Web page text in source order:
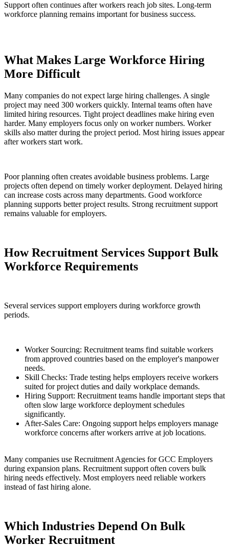
Support often continues after workers reach job sites. Long-term
workforce planning remains important for business success.
What Makes Large Workforce Hiring
More Difficult
Many companies do not expect large hiring challenges. A single
project may need 300 workers quickly. Internal teams often have
limited hiring resources. Tight project deadlines make hiring even
harder. Many employers focus only on worker numbers. Worker
skills also matter during the project period. Most hiring issues appear
after workers start work.
Poor planning often creates avoidable business problems. Large
projects often depend on timely worker deployment. Delayed hiring
can increase costs across many departments. Good workforce
planning supports better project results. Strong recruitment support
remains valuable for employers.
How Recruitment Services Support Bulk
Workforce Requirements
Several services support employers during workforce growth
periods.
Worker Sourcing: Recruitment teams find suitable workers
from approved countries based on the employer's manpower
needs.
Skill Checks: Trade testing helps employers receive workers
suited for project duties and daily workplace demands.
Hiring Support: Recruitment teams handle important steps that
often slow large workforce deployment schedules
significantly.
After-Sales Care: Ongoing support helps employers manage
workforce concerns after workers arrive at job locations.
Many companies use Recruitment Agencies for GCC Employers
during expansion plans. Recruitment support often covers bulk
hiring needs effectively. Most employers need reliable workers
instead of fast hiring alone.
Which Industries Depend On Bulk
Worker Recruitment